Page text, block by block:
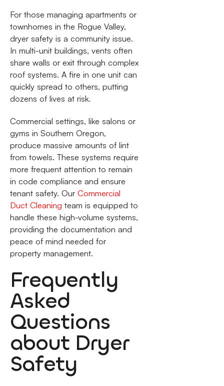
For those managing apartments or
townhomes in the Rogue Valley,
dryer safety is a community issue.
In multi-unit buildings, vents often
share walls or exit through complex
roof systems. A fire in one unit can
quickly spread to others, putting
dozens of lives at risk.
Commercial settings, like salons or
gyms in Southern Oregon,
produce massive amounts of lint
from towels. These systems require
more frequent attention to remain
in code compliance and ensure
tenant safety. Our Commercial
Duct Cleaning team is equipped to
handle these high-volume systems,
providing the documentation and
peace of mind needed for
property management.
Frequently
Asked
Questions
about Dryer
Safety